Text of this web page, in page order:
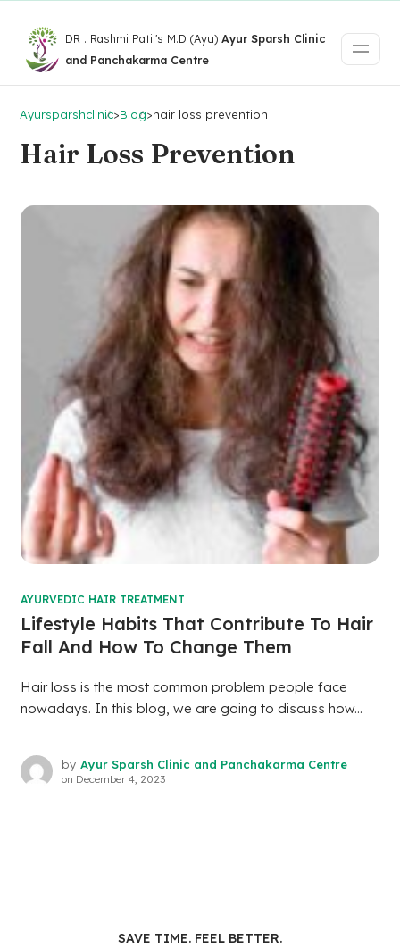
DR . Rashmi Patil's M.D (Ayu)Ayur Sparsh Clinic
and Panchakarma Centre
Ayursparshclinic>Blog>hair loss prevention
Hair Loss Prevention
AYURVEDIC HAIR TREATMENT
Lifestyle Habits That Contribute To Hair
Fall And How To Change Them
Hair loss is the most common problem people face
nowadays. In this blog, we are going to discuss how...
by Ayur Sparsh Clinic and Panchakarma Centre
on December 4, 2023
SAVE TIME. FEEL BETTER.